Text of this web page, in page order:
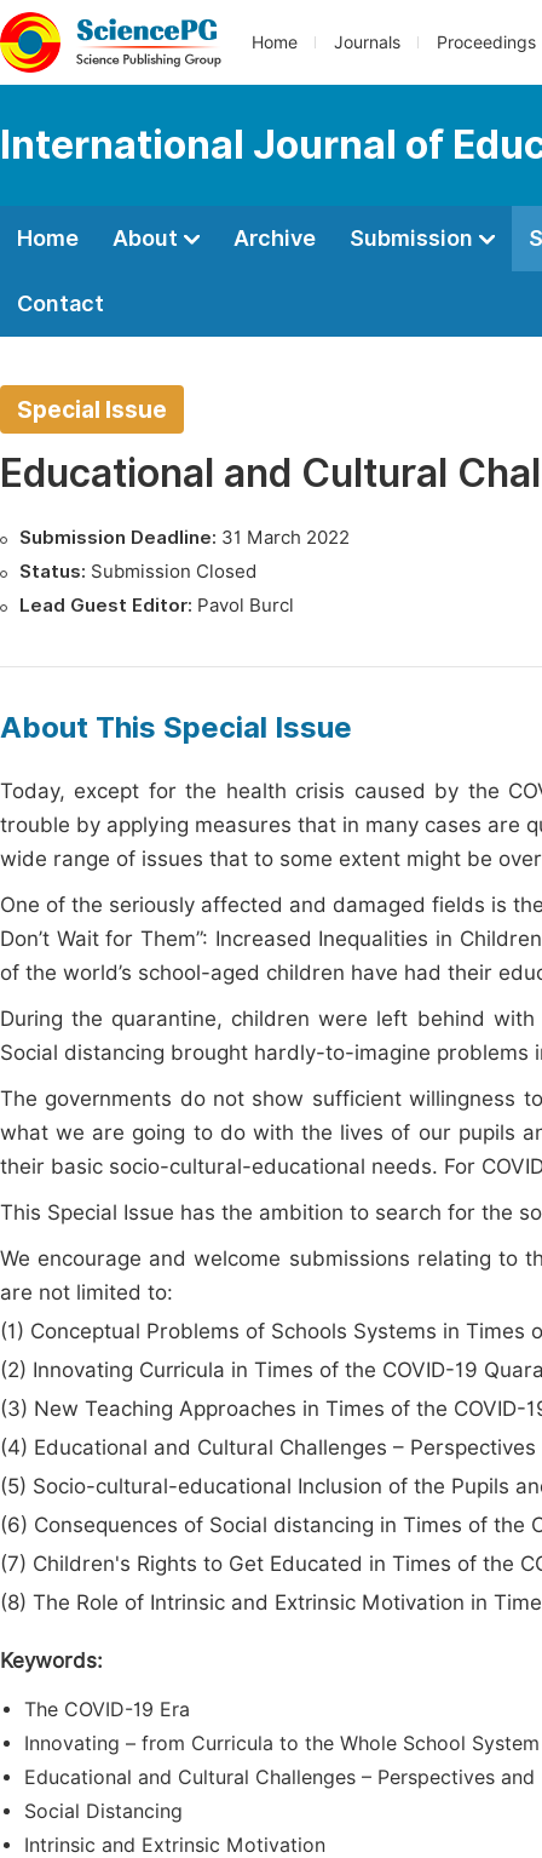
Home Journals Proceedings
International Journal of
Home About Archive Submission
Contact
Special Issue
Educational and Cultural
Submission Deadline: 31 March 2022
Status: Submission Closed
Lead Guest Editor: Pavol Burcl
About This Special Issue
Today, except for the health crisis caused by the
trouble by applying measures that in many cases are
wide range of issues that to some extent might be
One of the seriously affected and damaged fields is
Don’t Wait for Them”: Increased Inequalities in
of the world’s school-aged children have had their
During the quarantine, children were left behind
Social distancing brought hardly-to-imagine problems
The governments do not show sufficient willingness
what we are going to do with the lives of our pupils
their basic socio-cultural-educational needs. For
This Special Issue has the ambition to search for the
We encourage and welcome submissions relating to
are not limited to:
(1) Conceptual Problems of Schools Systems in Times
(2) Innovating Curricula in Times of the COVID-19
(3) New Teaching Approaches in Times of the COVID-
(4) Educational and Cultural Challenges –
(5) Socio-cultural-educational Inclusion of the Pupils
(6) Consequences of Social distancing in Times of the
(7) Children's Rights to Get Educated in Times of the
(8) The Role of Intrinsic and Extrinsic Motivation in
Keywords:
The COVID-19 Era
Innovating – from Curricula to the Whole School System
Educational and Cultural Challenges – Perspectives and
Social Distancing
Intrinsic and Extrinsic Motivation